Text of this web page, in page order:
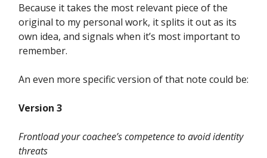
Because it takes the most relevant piece of the
original to my personal work, it splits it out as its
own idea, and signals when it’s most important to
remember.
An even more specific version of that note could be:
Version 3
Frontload your coachee’s competence to avoid identity
threats